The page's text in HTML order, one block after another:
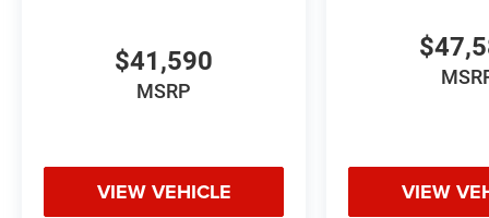
$41,590
MSRP
VIEW VEHICLE VIEW